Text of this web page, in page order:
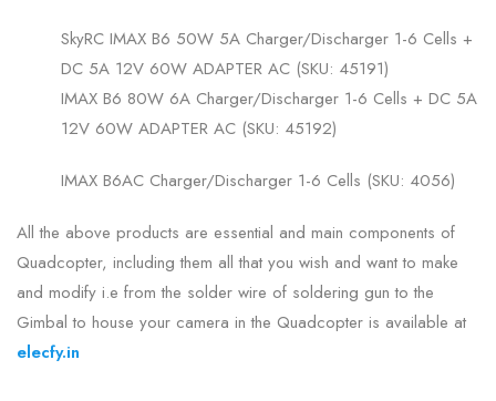
SkyRC IMAX B6 50W 5A Charger/Discharger 1-6 Cells +
DC 5A 12V 60W ADAPTER AC (SKU: 45191)
IMAX B6 80W 6A Charger/Discharger 1-6 Cells + DC 5A
12V 60W ADAPTER AC (SKU: 45192)
IMAX B6AC Charger/Discharger 1-6 Cells (SKU: 4056)
All the above products are essential and main components of
Quadcopter, including them all that you wish and want to make
and modify i.e from the solder wire of soldering gun to the
Gimbal to house your camera in the Quadcopter is available at
elecfy.in